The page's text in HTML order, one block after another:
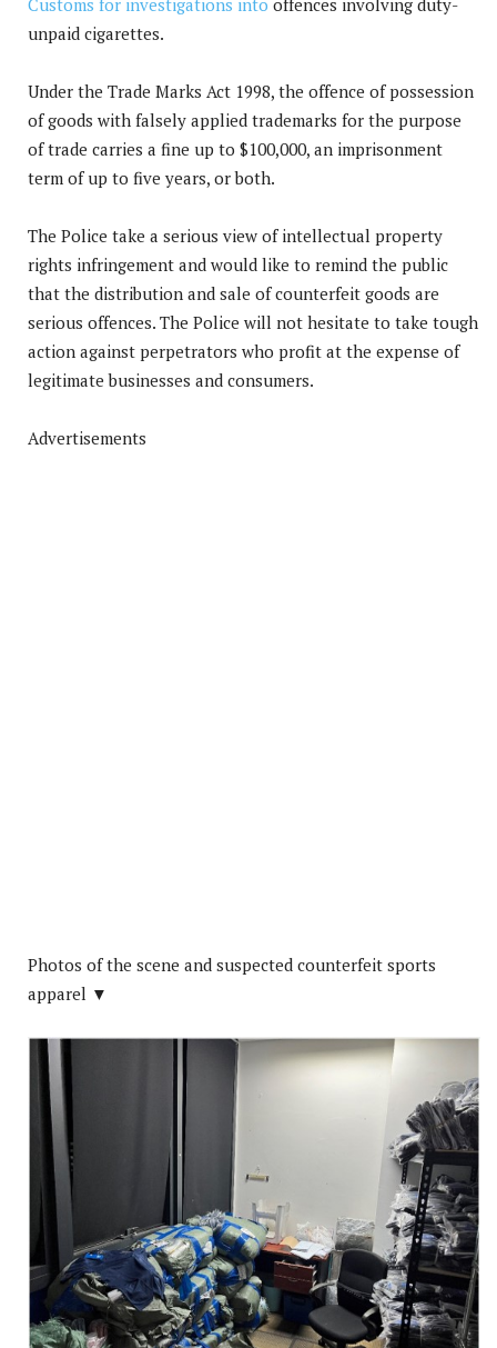
unpaid cigarettes.
Under the Trade Marks Act 1998, the offence of possession
of goods with falsely applied trademarks for the purpose
of trade carries a fine up to $100,000, an imprisonment
term of up to five years, or both.
The Police take a serious view of intellectual property
rights infringement and would like to remind the public
that the distribution and sale of counterfeit goods are
serious offences. The Police will not hesitate to take tough
action against perpetrators who profit at the expense of
legitimate businesses and consumers.
Advertisements
Photos of the scene and suspected counterfeit sports
apparel ▼